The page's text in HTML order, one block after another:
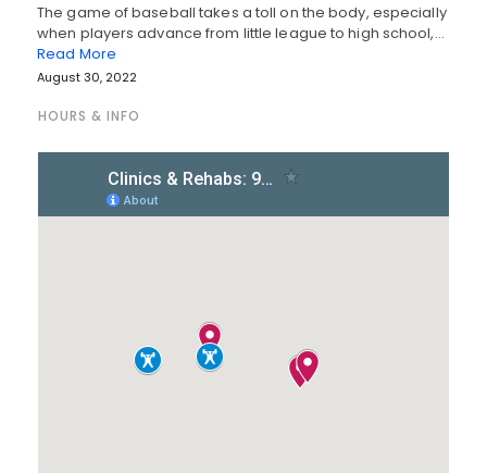
The game of baseball takes a toll on the body, especially
when players advance from little league to high school,…
Read More
August 30, 2022
HOURS & INFO